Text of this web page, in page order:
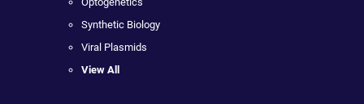
Synthetic Biology
Viral Plasmids
View All